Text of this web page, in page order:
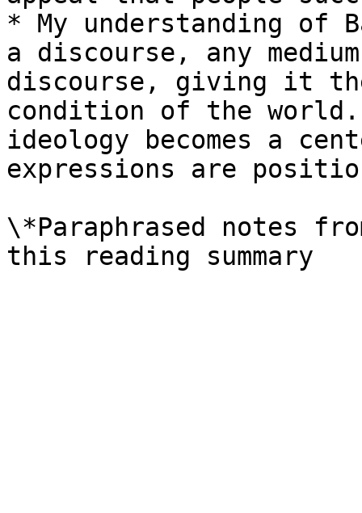
* My understanding
a discourse, any
discourse, giving it
condition of the world.
ideology becomes a
expressions are
\*Paraphrased notes